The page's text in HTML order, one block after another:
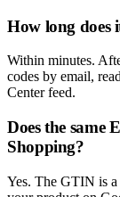
How long does
Within minutes.
codes by email,
Center feed.
Does the same
Shopping?
Yes. The GTIN is